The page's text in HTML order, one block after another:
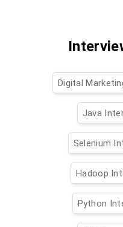
Digital
Java
Selenium
Hadoop
Python